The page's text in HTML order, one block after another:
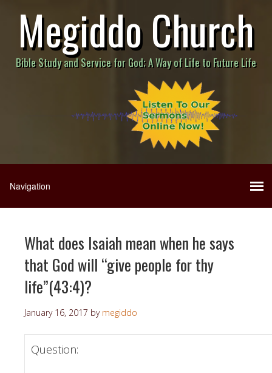
Megiddo Church
Bible Study and Service for God; A Way of Life to Future Life
What does Isaiah mean when he says
that God will “give people for thy
life”(43:4)?
January 16, 2017 by megiddo
Question: